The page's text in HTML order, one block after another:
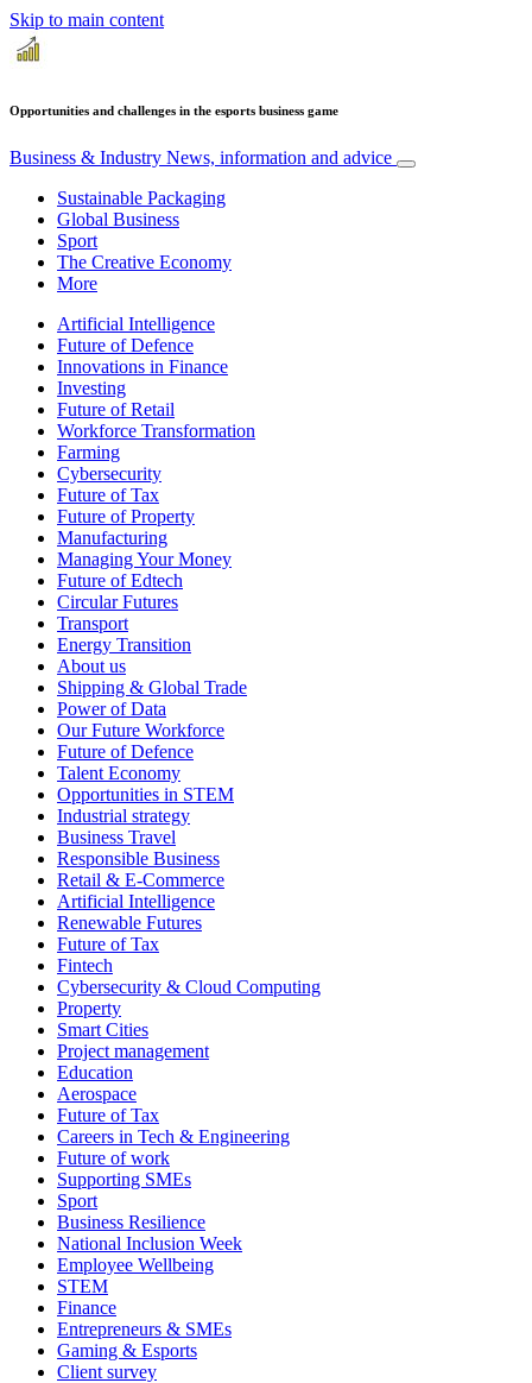
Skip to main content
Opportunities and challenges in the esports business game
Business & Industry News, information and advice
Sustainable Packaging
Global Business
Sport
The Creative Economy
More
Artificial Intelligence
Future of Defence
Innovations in Finance
Investing
Future of Retail
Workforce Transformation
Farming
Cybersecurity
Future of Tax
Future of Property
Manufacturing
Managing Your Money
Future of Edtech
Circular Futures
Transport
Energy Transition
About us
Shipping & Global Trade
Power of Data
Our Future Workforce
Future of Defence
Talent Economy
Opportunities in STEM
Industrial strategy
Business Travel
Responsible Business
Retail & E-Commerce
Artificial Intelligence
Renewable Futures
Future of Tax
Fintech
Cybersecurity & Cloud Computing
Property
Smart Cities
Project management
Education
Aerospace
Future of Tax
Careers in Tech & Engineering
Future of work
Supporting SMEs
Sport
Business Resilience
National Inclusion Week
Employee Wellbeing
STEM
Finance
Entrepreneurs & SMEs
Gaming & Esports
Client survey